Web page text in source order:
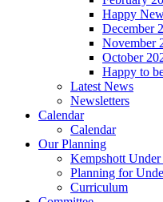
Happy
December
November
October
Happy to
Latest News
Newsletters
Calendar
Calendar
Our Planning
Kempshott Under
Planning for
Curriculum